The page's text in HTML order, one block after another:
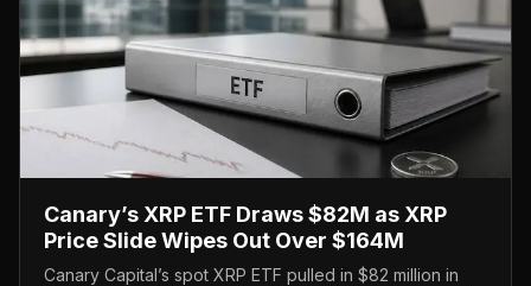
Canary’s XRP ETF Draws $82M as XRP
Price Slide Wipes Out Over $164M
Canary Capital’s spot XRP ETF pulled in $82 million in